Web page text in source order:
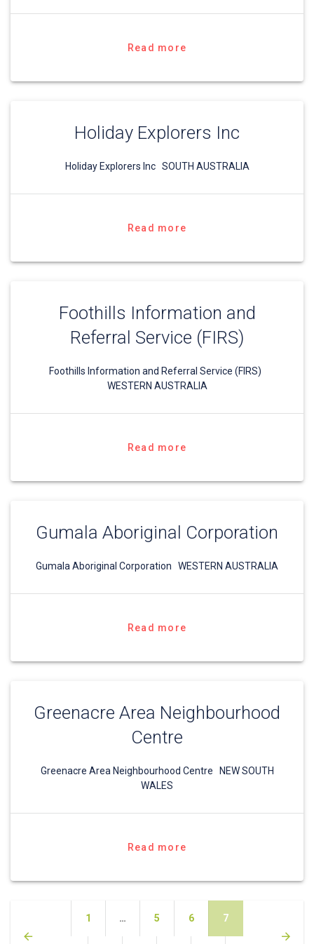
Read more
Holiday Explorers Inc
Holiday Explorers Inc SOUTH AUSTRALIA
Read more
Foothills Information and
Referral Service (FIRS)
Foothills Information and Referral Service (FIRS)
WESTERN AUSTRALIA
Read more
Gumala Aboriginal Corporation
Gumala Aboriginal Corporation WESTERN AUSTRALIA
Read more
Greenacre Area Neighbourhood
Centre
Greenacre Area Neighbourhood Centre NEW SOUTH
WALES
Read more
Page
1 … Page
5 Page
6 Page
7